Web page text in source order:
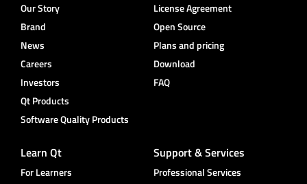
Our Story
Brand
News
Careers
Investors
Qt Products
Software Quality Products
License Agreement
Open Source
Plans and pricing
Download
FAQ
Learn Qt
For Learners
Support & Services
Professional Services